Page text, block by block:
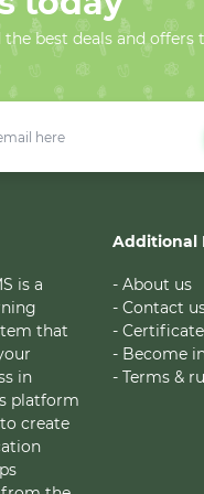
best deals and offers
is a
that
in
platform
create
Additional
- About us
- Contact
-
- Become
- Terms &